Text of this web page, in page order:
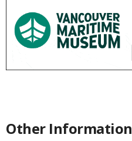
Other Information